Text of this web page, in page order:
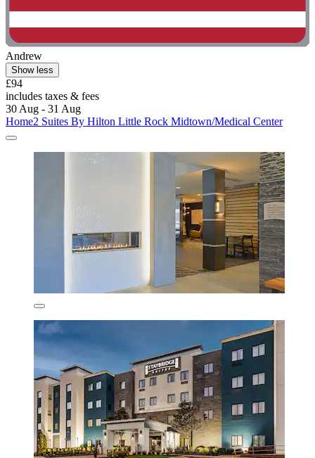
Andrew
Show less
£94
includes taxes & fees
30 Aug - 31 Aug
Home2 Suites By Hilton Little Rock Midtown/Medical Center